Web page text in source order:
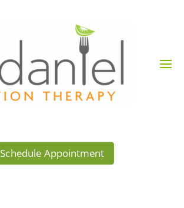
Schedule Appointment